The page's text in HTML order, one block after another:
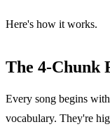
Here's how it works.
The 4-Chunk
Every song begins
vocabulary. They're